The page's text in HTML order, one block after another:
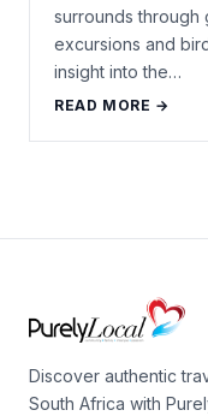
surrounds through
excursions and
insight into the…
READ MORE →
Discover authentic
South Africa with